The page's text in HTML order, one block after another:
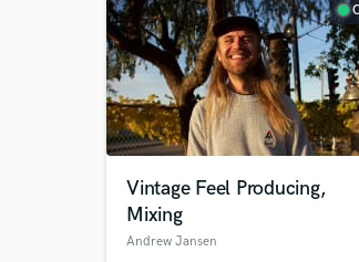
Vintage Feel Producing,
Mixing
Andrew Jansen